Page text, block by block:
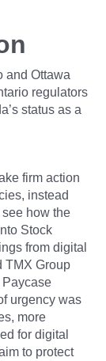
and Ottawa
regulators
status as a
firm action
instead
how the
Stock
from digital
TMX Group
Paycase
urgency was
more
for digital
to protect